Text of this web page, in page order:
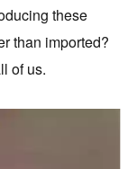
these
than imported?
of us.